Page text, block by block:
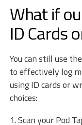
What if
ID Cards
You can still use
to effectively log
using ID cards or
choices:
1. Scan your Pod